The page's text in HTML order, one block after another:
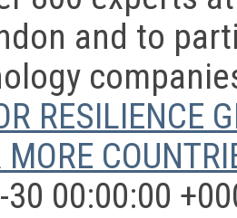
and to
RESILIENCE
MORE
30 00:00:00